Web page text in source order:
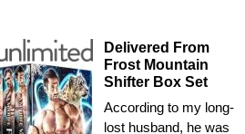
Delivered From
Frost Mountain
Shifter Box Set
According to my long-
lost husband, he was